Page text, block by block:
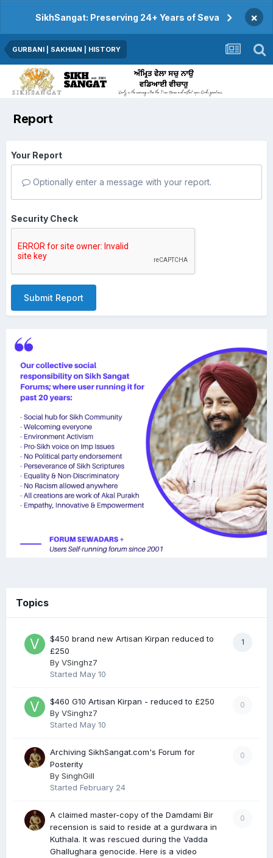
SikhSangat: Preserving 24+ Years of Seva ×
GURBANI | SAKHIAN | HISTORY
Report
Your Report
Optionally enter a message with your report.
Security Check
Submit Report
Topics
1
$450 brand new Artisan Kirpan reduced to
£250
By VSinghz7
Started May 10
0
$460 G10 Artisan Kirpan - reduced to £250
By VSinghz7
Started May 10
0
Archiving SikhSangat.com's Forum for
Posterity
By SinghGill
Started February 24
0
A claimed master-copy of the Damdami Bir
recension is said to reside at a gurdwara in
Kuthala. It was rescued during the Vadda
Ghallughara genocide. Here is a video